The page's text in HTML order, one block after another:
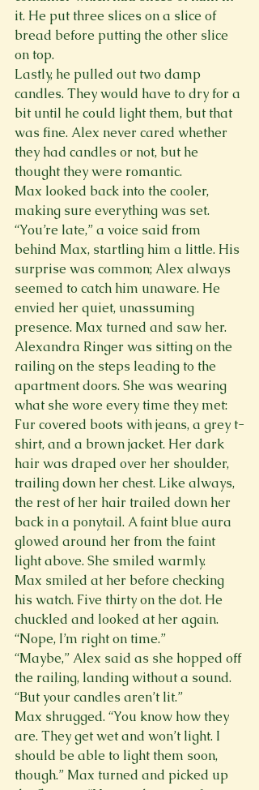
it. He put three slices on a slice of
bread before putting the other slice
on top.
Lastly, he pulled out two damp
candles. They would have to dry for a
bit until he could light them, but that
was fine. Alex never cared whether
they had candles or not, but he
thought they were romantic.
Max looked back into the cooler,
making sure everything was set.
“You’re late,” a voice said from
behind Max, startling him a little. His
surprise was common; Alex always
seemed to catch him unaware. He
envied her quiet, unassuming
presence. Max turned and saw her.
Alexandra Ringer was sitting on the
railing on the steps leading to the
apartment doors. She was wearing
what she wore every time they met:
Fur covered boots with jeans, a grey t-
shirt, and a brown jacket. Her dark
hair was draped over her shoulder,
trailing down her chest. Like always,
the rest of her hair trailed down her
back in a ponytail. A faint blue aura
glowed around her from the faint
light above. She smiled warmly.
Max smiled at her before checking
his watch. Five thirty on the dot. He
chuckled and looked at her again.
“Nope, I’m right on time.”
“Maybe,” Alex said as she hopped off
the railing, landing without a sound.
“But your candles aren’t lit.”
Max shrugged. “You know how they
are. They get wet and won’t light. I
should be able to light them soon,
though.” Max turned and picked up